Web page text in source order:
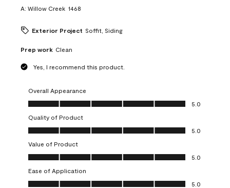
A: Willow Creek  1468
Exterior Project Soffit, Siding
Prep work Clean
Yes, I recommend this product.
Overall Appearance
Overall Appearance, 5.0 out of 5
5.0
Quality of Product
Quality of Product, 5.0 out of 5
5.0
Value of Product
Value of Product, 5.0 out of 5
5.0
Ease of Application
Ease of Application, 5.0 out of 5
5.0